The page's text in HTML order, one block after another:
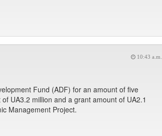
10:43 a.m.
Fund (ADF) for an amount of five
UA3.2 million and a grant amount of UA2.1
Management Project.